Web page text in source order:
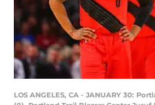
LOS ANGELES, CA - JANUARY 30: